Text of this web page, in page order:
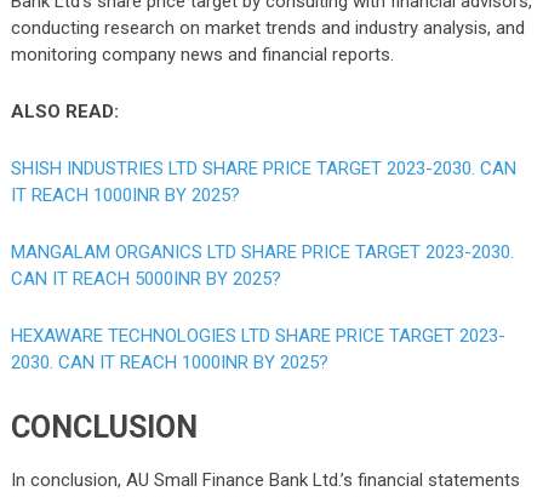
conducting research on market trends and industry analysis, and
monitoring company news and financial reports.
ALSO READ:
SHISH INDUSTRIES LTD SHARE PRICE TARGET 2023-2030. CAN
IT REACH 1000INR BY 2025?
MANGALAM ORGANICS LTD SHARE PRICE TARGET 2023-2030.
CAN IT REACH 5000INR BY 2025?
HEXAWARE TECHNOLOGIES LTD SHARE PRICE TARGET 2023-
2030. CAN IT REACH 1000INR BY 2025?
CONCLUSION
In conclusion, AU Small Finance Bank Ltd.’s financial statements